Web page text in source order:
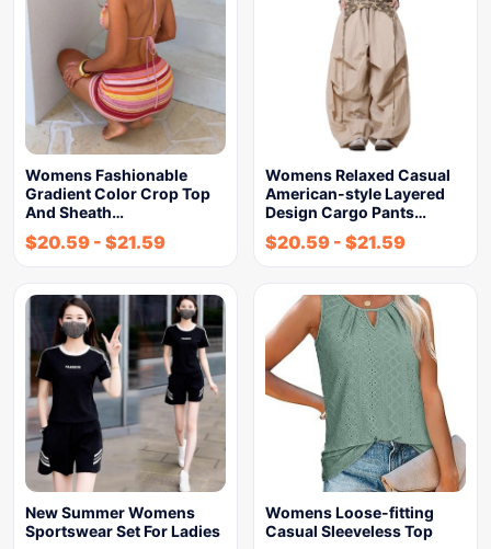
Womens Fashionable
Gradient Color Crop Top
And Sheath…
$20.59 - $21.59
Womens Relaxed Casual
American-style Layered
Design Cargo Pants…
$20.59 - $21.59
New Summer Womens
Sportswear Set For Ladies
Womens Loose-fitting
Casual Sleeveless Top